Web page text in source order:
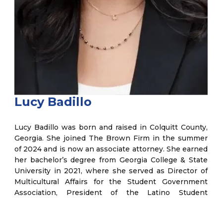
Lucy Badillo
Lucy Badillo was born and raised in Colquitt County,
Georgia. She joined The Brown Firm in the summer
of 2024 and is now an associate attorney. She earned
her bachelor’s degree from Georgia College & State
University in 2021, where she served as Director of
Multicultural Affairs for the Student Government
Association, President of the Latino Student